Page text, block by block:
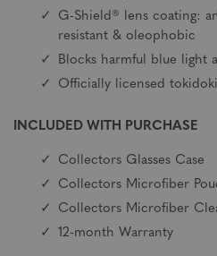
G-Shield® lens coating:
resistant & oleophobic
Blocks harmful blue light
Officially licensed
INCLUDED WITH PURCHASE
Collectors Glasses Case
Collectors Microfiber
Collectors Microfiber
12-month Warranty